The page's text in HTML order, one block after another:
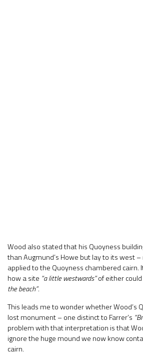
Wood also stated that his Quoyness
than Augmund’s Howe but lay to its west
applied to the Quoyness chambered cairn.
how a site “a little westwards”of either
the beach”.
This leads me to wonder whether Wood’s
lost monument – one distinct to Farrer’s
problem with that interpretation is that
ignore the huge mound we now know
cairn.